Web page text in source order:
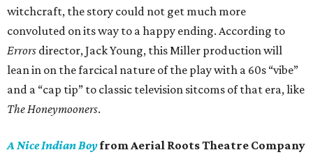
witchcraft, the story could not get much more
convoluted on its way to a happy ending. According to
Errors director, Jack Young, this Miller production will
lean in on the farcical nature of the play with a 60s “vibe”
and a “cap tip” to classic television sitcoms of that era, like
The Honeymooners.
A Nice Indian Boyfrom Aerial Roots Theatre Company